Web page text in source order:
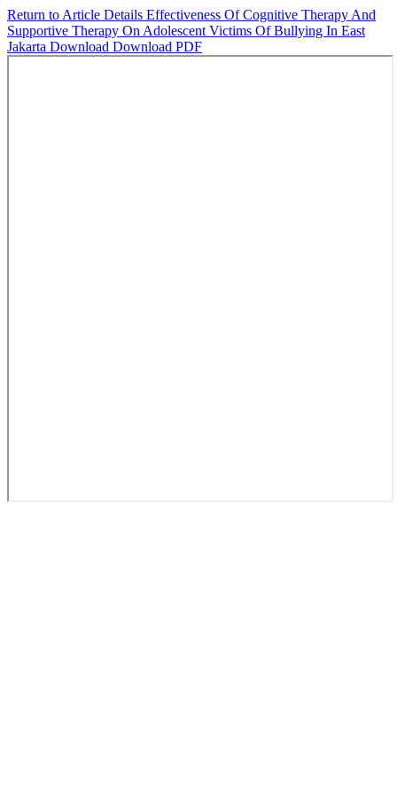
Return to Article Details Effectiveness Of Cognitive Therapy And
Supportive Therapy On Adolescent Victims Of Bullying In East
Jakarta Download Download PDF